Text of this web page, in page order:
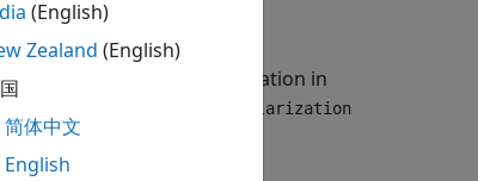
signal for polarized and
can often ignore polarization in
specify the
EnablePolarization
property as
(English)
Zealand (English)
简体中文
English